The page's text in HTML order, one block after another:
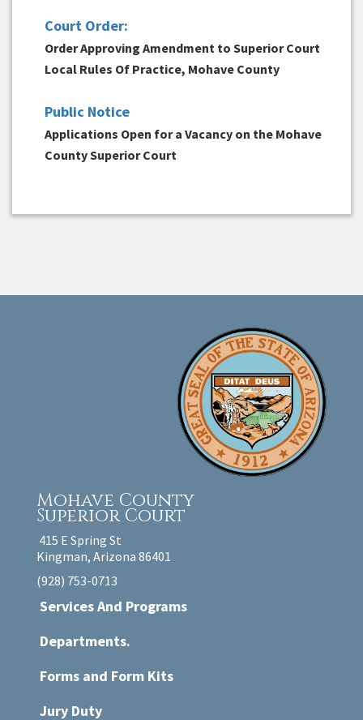
Court Order:
Order Approving Amendment to Superior Court
Local Rules Of Practice, Mohave County
Public Notice
Applications Open for a Vacancy on the Mohave
County Superior Court
Mohave County
Superior Court
415 E Spring St
Kingman, Arizona 86401
(928) 753-0713
Services And Programs
Departments.
Forms and Form Kits
Jury Duty